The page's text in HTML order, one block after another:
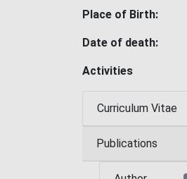
Place of Birth:
Date of death:
Activities
Curriculum Vitae
Publications